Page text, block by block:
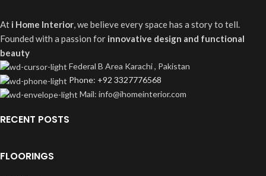
At i Home Interior, we believe every space has a story to tell.
Founded with a passion for innovative design and functional
beauty
Federal B Area Karachi , Pakistan
Phone: +92 3327776568
Mail: info@ihomeinterior.com
RECENT POSTS
FLOORINGS